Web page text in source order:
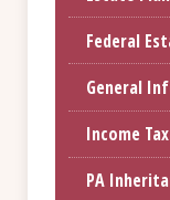
Federal
General
Income
PA